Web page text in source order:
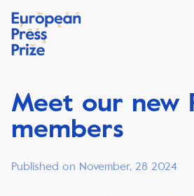
Meet our new
members
Published on November, 28 2024